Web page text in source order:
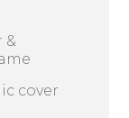
&
cover